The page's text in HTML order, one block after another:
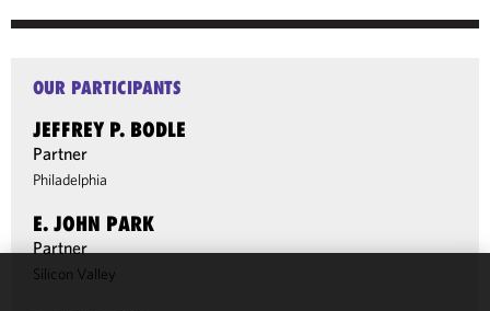
OUR PARTICIPANTS
JEFFREY P. BODLE
Partner
Philadelphia
E. JOHN PARK
Partner
Silicon Valley